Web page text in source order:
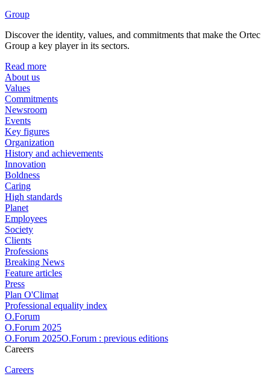
Group
Discover the identity, values, and commitments that make the Ortec
Group a key player in its sectors.
Read more
About us
Values
Commitments
Newsroom
Events
Key figures
Organization
History and achievements
Innovation
Boldness
Caring
High standards
Planet
Employees
Society
Clients
Professions
Breaking News
Feature articles
Press
Plan O'Climat
Professional equality index
O.Forum
O.Forum 2025
O.Forum 2025O.Forum : previous editions
Careers
Careers